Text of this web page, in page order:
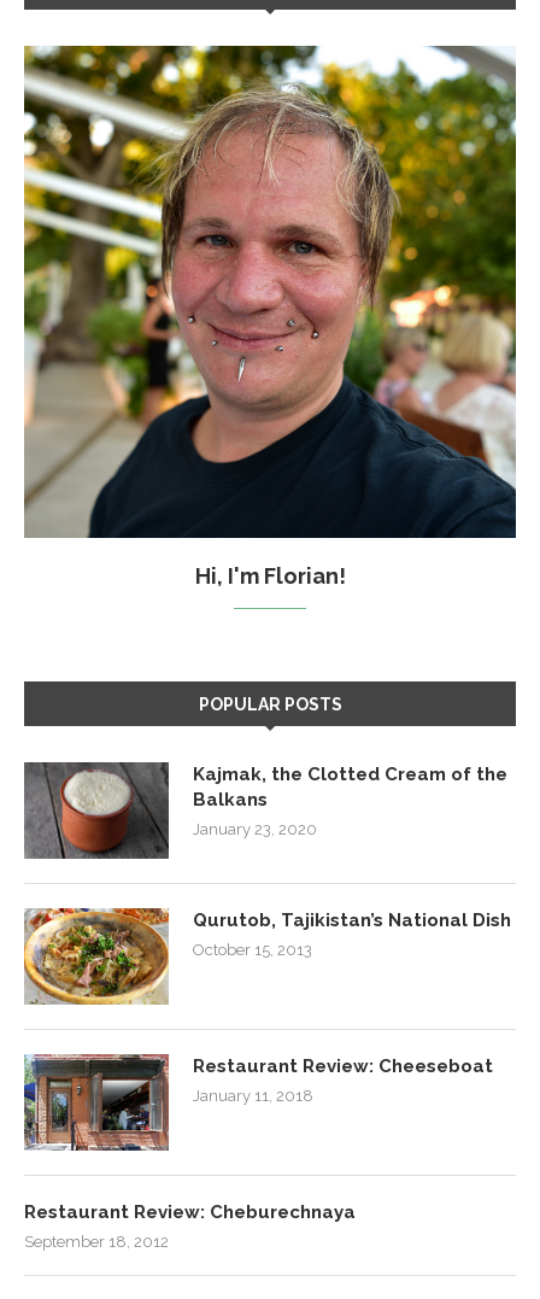
Hi, I'm Florian!
POPULAR POSTS
Kajmak, the Clotted Cream of the
Balkans
January 23, 2020
Qurutob, Tajikistan’s National Dish
October 15, 2013
Restaurant Review: Cheeseboat
January 11, 2018
Restaurant Review: Cheburechnaya
September 18, 2012